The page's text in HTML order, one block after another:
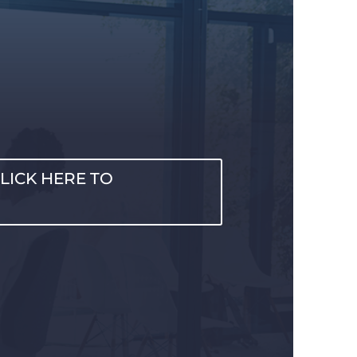
HERE TO